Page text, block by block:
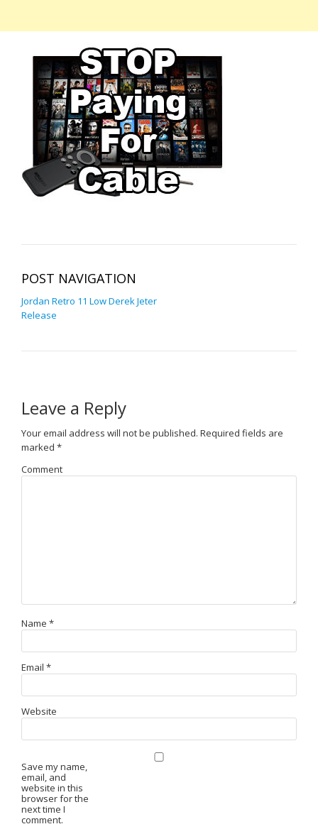
POST NAVIGATION
Jordan Retro 11 Low Derek Jeter
Release
Leave a Reply
Your email address will not be published. Required fields are
marked *
Comment
Name *
Email *
Website
Save my name,
email, and
website in this
browser for the
next time I
comment.